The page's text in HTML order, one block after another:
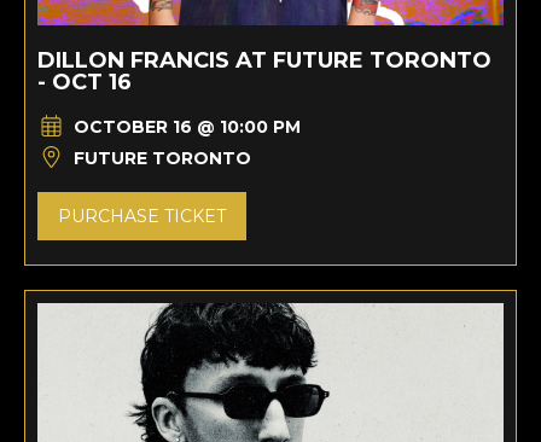
DILLON FRANCIS AT FUTURE TORONTO
- OCT 16
OCTOBER 16 @ 10:00 PM
FUTURE TORONTO
PURCHASE TICKET